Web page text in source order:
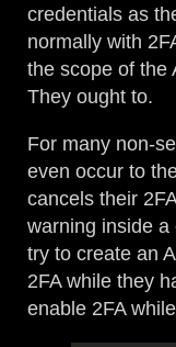
credentials as
normally with
the scope of the
They ought to.
For many non-
even occur to
cancels their
warning inside
try to create an
2FA while they
enable 2FA